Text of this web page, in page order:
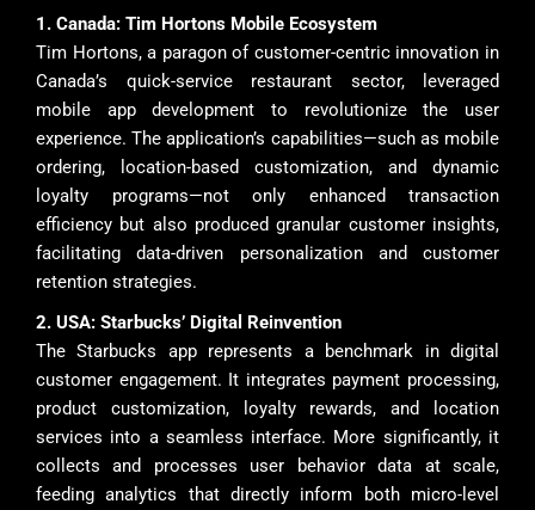
1. Canada: Tim Hortons Mobile Ecosystem
Tim Hortons, a paragon of customer-centric innovation in
Canada’s quick-service restaurant sector, leveraged
mobile app development to revolutionize the user
experience. The application’s capabilities—such as mobile
ordering, location-based customization, and dynamic
loyalty programs—not only enhanced transaction
efficiency but also produced granular customer insights,
facilitating data-driven personalization and customer
retention strategies.
2. USA: Starbucks’ Digital Reinvention
The Starbucks app represents a benchmark in digital
customer engagement. It integrates payment processing,
product customization, loyalty rewards, and location
services into a seamless interface. More significantly, it
collects and processes user behavior data at scale,
feeding analytics that directly inform both micro-level